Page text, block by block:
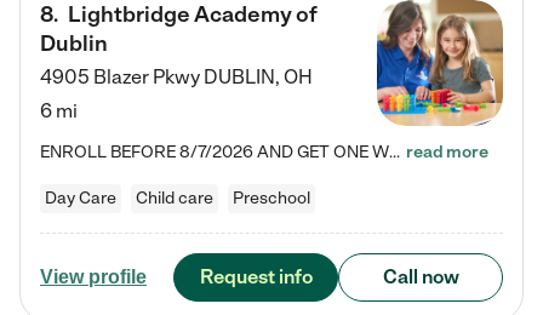
8. Lightbridge Academy of
Dublin
4905 Blazer Pkwy DUBLIN, OH
6 mi
ENROLL BEFORE 8/7/2026 AND GET ONE WEEK FREE! Lightbridge Academy is the Solution for Working Families®, providing a safe, nurturing, educational environment for Infant, Toddler, and Preschool children. We welcome everyone in our community to be a part of our unique Circle of Care, where we transform the lives of children and their families by offering excellence in the childcare experience. We play a transformative role in the lives of families and we take this very seriously. Our… read more
Day Care Child care Preschool
View profile Request info Call now